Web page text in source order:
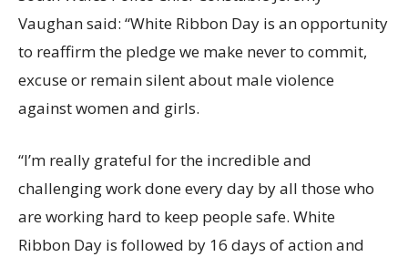
Vaughan said: “White Ribbon Day is an opportunity
to reaffirm the pledge we make never to commit,
excuse or remain silent about male violence
against women and girls.
“I’m really grateful for the incredible and
challenging work done every day by all those who
are working hard to keep people safe. White
Ribbon Day is followed by 16 days of action and